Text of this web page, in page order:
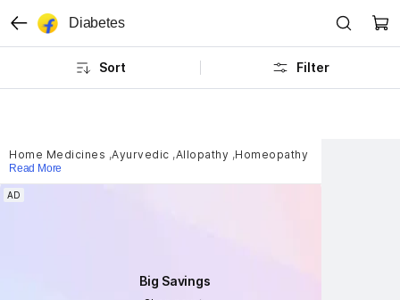
Home Medicines ,Ayurvedic ,Allopathy ,Homeopathy
Read More
AD
Big SavingsBig Savings
Diabetes
Sort Filter